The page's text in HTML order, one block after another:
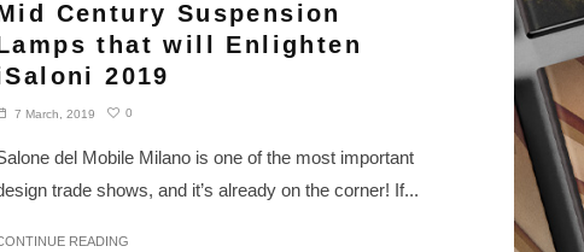
Century Suspension
that will Enlighten
2019
7 March, 2019 0
del Mobile Milano is one of the most important
trade shows, and it’s already on the corner! If...
READING